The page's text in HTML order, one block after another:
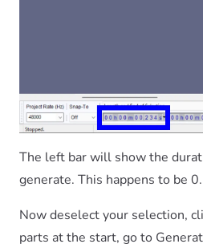
The left bar will show the
generate. This happens to be
Now deselect your selection,
parts at the start, go to